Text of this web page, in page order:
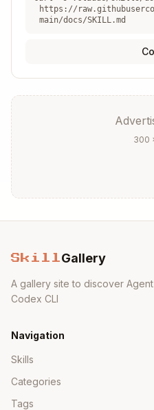
API reference:
https://
main/docs/SKILL.md
300
Skill Gallery
A gallery site to discover
Codex CLI
Navigation
Skills
Categories
Tags